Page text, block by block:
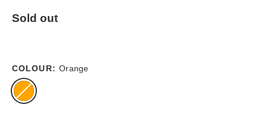
Sold out
COLOUR: Orange